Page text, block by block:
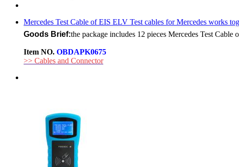
Mercedes Test Cable of EIS ELV Test cables for Mercedes works
Goods Brief:the package includes 12 pieces Mercedes Test
Item NO. OBDAPK0675
>> Cables and Connector